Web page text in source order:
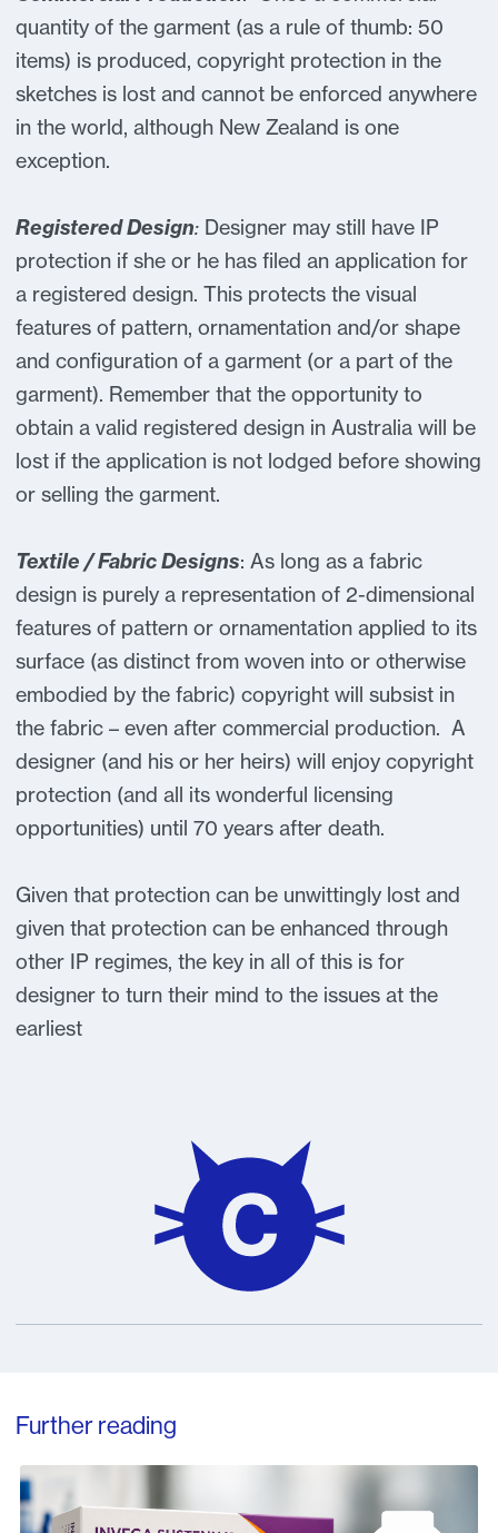
quantity of the garment (as a rule of thumb: 50
items) is produced, copyright protection in the
sketches is lost and cannot be enforced anywhere
in the world, although New Zealand is one
exception.
Registered Design: Designer may still have IP
protection if she or he has filed an application for
a registered design. This protects the visual
features of pattern, ornamentation and/or shape
and configuration of a garment (or a part of the
garment). Remember that the opportunity to
obtain a valid registered design in Australia will be
lost if the application is not lodged before showing
or selling the garment.
Textile / Fabric Designs: As long as a fabric
design is purely a representation of 2-dimensional
features of pattern or ornamentation applied to its
surface (as distinct from woven into or otherwise
embodied by the fabric) copyright will subsist in
the fabric – even after commercial production. A
designer (and his or her heirs) will enjoy copyright
protection (and all its wonderful licensing
opportunities) until 70 years after death.
Given that protection can be unwittingly lost and
given that protection can be enhanced through
other IP regimes, the key in all of this is for
designer to turn their mind to the issues at the
earliest
Further reading